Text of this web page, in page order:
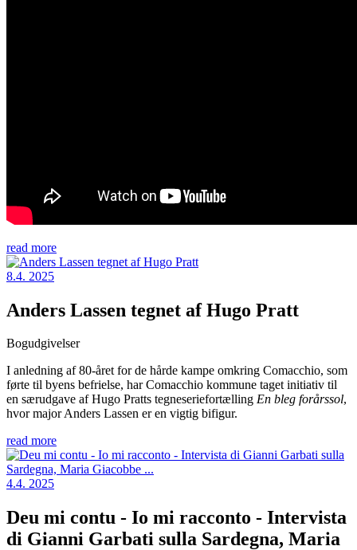
read more
8.4. 2025
Anders Lassen tegnet af Hugo Pratt
Bogudgivelser
I anledning af 80-året for de hårde kampe omkring Comacchio, som
førte til byens befrielse, har Comacchio kommune taget initiativ til
en særudgave af Hugo Pratts tegneseriefortælling En bleg forårssol,
hvor major Anders Lassen er en vigtig bifigur.
read more
4.4. 2025
Deu mi contu - Io mi racconto - Intervista
di Gianni Garbati sulla Sardegna, Maria